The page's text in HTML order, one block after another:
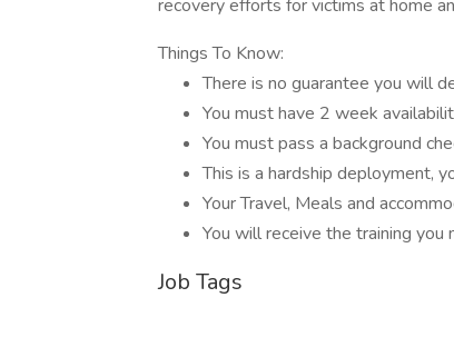
recovery efforts for victims at home
Things To Know:
There is no guarantee you will
You must have 2 week
You must pass a background
This is a hardship deployment,
Your Travel, Meals and
You will receive the training you
Job Tags